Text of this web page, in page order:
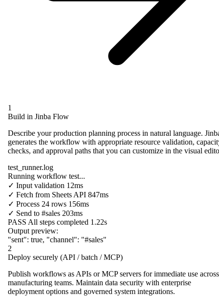
1
Build in Jinba Flow
Describe your production planning process in natural language.
generates the workflow with appropriate resource validation,
checks, and approval paths that you can customize in the visual
test_runner.log
Running workflow test...
✓ Input validation 12ms
✓ Fetch from Sheets API 847ms
✓ Process 24 rows 156ms
✓ Send to #sales 203ms
PASS All steps completed 1.22s
Output preview:
"sent": true, "channel": "#sales"
2
Deploy securely (API / batch / MCP)
Publish workflows as APIs or MCP servers for immediate use across
manufacturing teams. Maintain data security with enterprise
deployment options and governed system integrations.